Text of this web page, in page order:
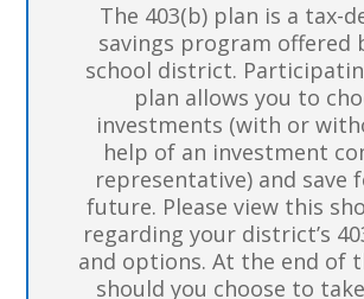
The 403(b) plan is a tax-
savings program offered
school district.
plan allows you to
investments (with or
help of an investment
representative) and save
future. Please view this
regarding your district’s
and options. At the end of
should you choose to